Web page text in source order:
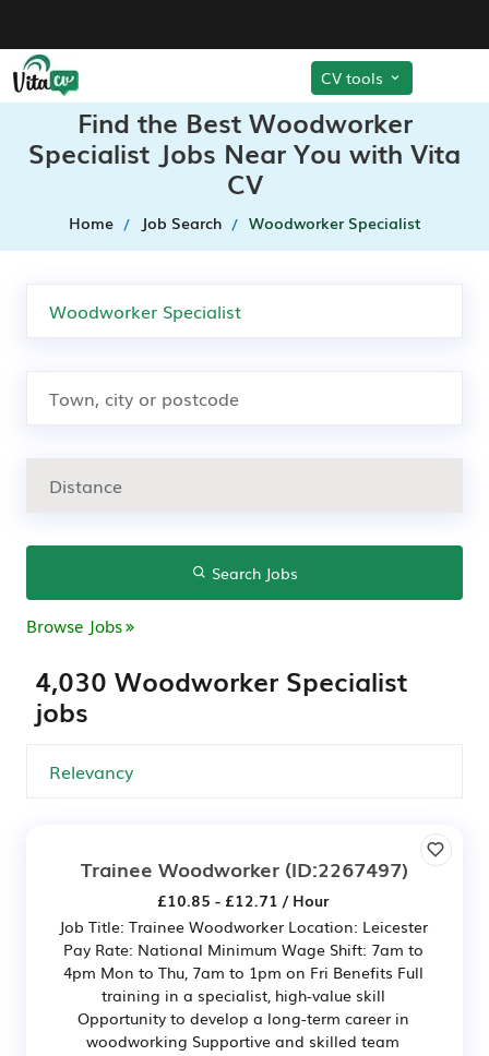
CV tools
Find the Best Woodworker
Specialist Jobs Near You with Vita
CV
Home Job Search Woodworker Specialist
Search Jobs
Browse Jobs
4,030 Woodworker Specialist
jobs
Trainee Woodworker (ID:2267497)
£10.85 - £12.71 / Hour
Job Title: Trainee Woodworker Location: Leicester
Pay Rate: National Minimum Wage Shift: 7am to
4pm Mon to Thu, 7am to 1pm on Fri Benefits Full
training in a specialist, high-value skill
Opportunity to develop a long-term career in
woodworking Supportive and skilled team